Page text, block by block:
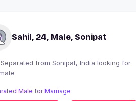
Sahil, 24, Male, Sonipat
from Sonipat, India looking for
Male for Marriage